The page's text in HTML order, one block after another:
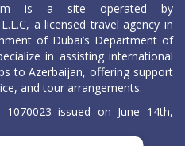
is a site operated by
L.L.C, a licensed travel agency in
of Dubai’s Department of
in assisting international
to Azerbaijan, offering support
and tour arrangements.
1070023 issued on June 14th,